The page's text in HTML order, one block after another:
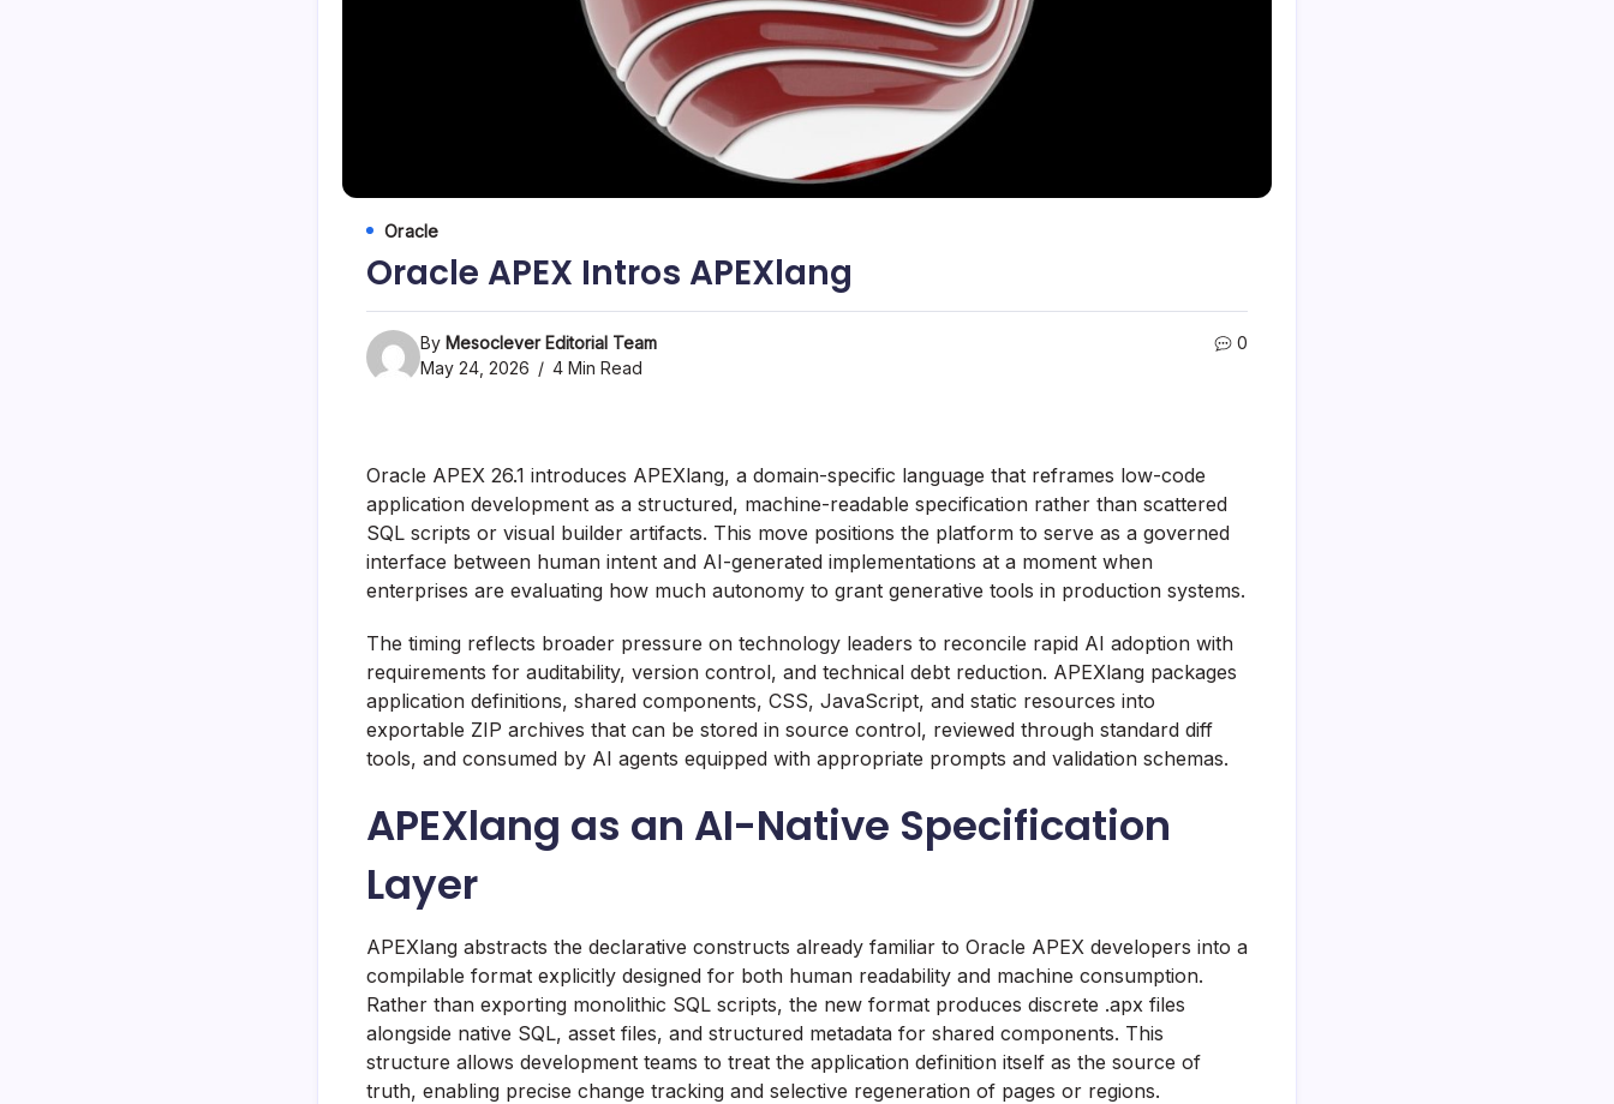
Oracle
Oracle APEX Intros APEXlang
By Mesoclever Editorial Team
May 24, 2026
4 Min Read
0
Oracle APEX 26.1 introduces APEXlang, a domain-specific language that reframes low-code
application development as a structured, machine-readable specification rather than scattered
SQL scripts or visual builder artifacts. This move positions the platform to serve as a governed
interface between human intent and AI-generated implementations at a moment when
enterprises are evaluating how much autonomy to grant generative tools in production systems.
The timing reflects broader pressure on technology leaders to reconcile rapid AI adoption with
requirements for auditability, version control, and technical debt reduction. APEXlang packages
application definitions, shared components, CSS, JavaScript, and static resources into
exportable ZIP archives that can be stored in source control, reviewed through standard diff
tools, and consumed by AI agents equipped with appropriate prompts and validation schemas.
APEXlang as an AI-Native Specification
Layer
APEXlang abstracts the declarative constructs already familiar to Oracle APEX developers into a
compilable format explicitly designed for both human readability and machine consumption.
Rather than exporting monolithic SQL scripts, the new format produces discrete .apx files
alongside native SQL, asset files, and structured metadata for shared components. This
structure allows development teams to treat the application definition itself as the source of
truth, enabling precise change tracking and selective regeneration of pages or regions.